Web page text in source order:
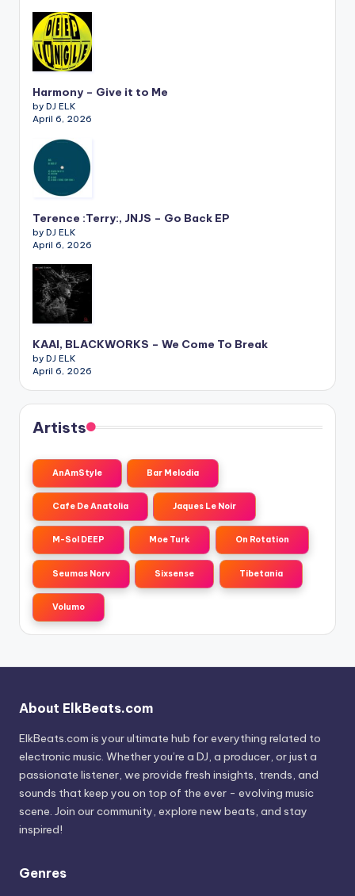
Harmony – Give it to Me
by DJ ELK
April 6, 2026
Terence :Terry:, JNJS – Go Back EP
by DJ ELK
April 6, 2026
KAAI, BLACKWORKS – We Come To Break
by DJ ELK
April 6, 2026
Artists
AnAmStyle Bar Melodia
Cafe De Anatolia Jaques Le Noir
M-Sol DEEP Moe Turk On Rotation
Seumas Norv Sixsense Tibetania
Volumo
About ElkBeats.com
ElkBeats.com is your ultimate hub for everything related to
electronic music. Whether you’re a DJ, a producer, or just a
passionate listener, we provide fresh insights, trends, and
sounds that keep you on top of the ever - evolving music
scene. Join our community, explore new beats, and stay
inspired!
Genres